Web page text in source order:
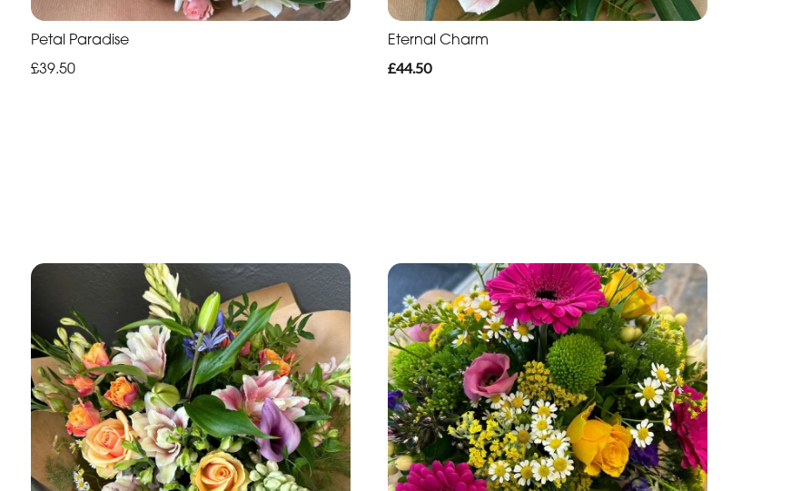
Petal Paradise
£39.50
Eternal Charm
£44.50